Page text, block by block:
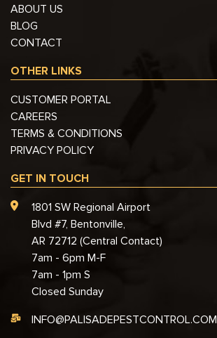
ABOUT US
BLOG
CONTACT
OTHER LINKS
CUSTOMER PORTAL
CAREERS
TERMS & CONDITIONS
PRIVACY POLICY
GET IN TOUCH
1801 SW Regional Airport
Blvd #7, Bentonville,
AR 72712 (Central Contact)
7am - 6pm M-F
7am - 1pm S
Closed Sunday
INFO@PALISADEPESTCONTROL.COM